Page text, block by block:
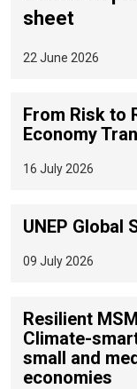
sheet
22 June 2026
From Risk to
Economy
16 July 2026
UNEP Global
09 July 2026
Resilient
Climate-
small and
economies